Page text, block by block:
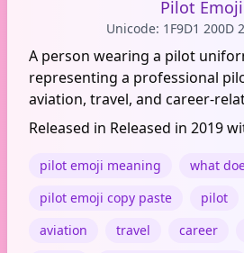
Pilot Emoji
Unicode: 1F9D1 200D
A person wearing a pilot
representing a professional
aviation, travel, and career-
Released in Released in 2019
pilot emoji meaning
what
pilot emoji copy paste
pilot
aviation
travel career